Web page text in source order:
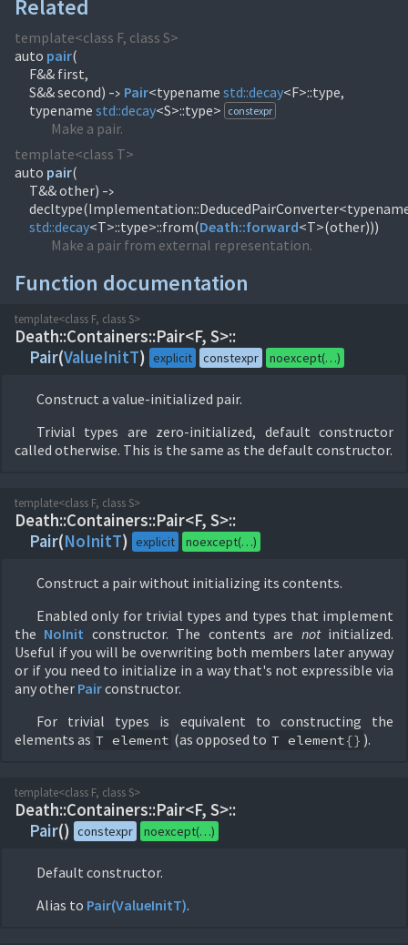
Related
template<class F, class S>
auto pair(
F&& first,
S&& second) -> Pair<typename std::decay<F>::type,
typename std::decay<S>::type> constexpr
Make a pair.
template<class T>
auto pair(
T&& other) ->
std::decay<T>::type>::from(Death::forward<T>(other)))
Make a pair from external representation.
Function documentation
template<class F, class S>
Death::Containers::Pair<F, S>::
Pair(ValueInitT) explicit constexpr noexcept(…)
Construct a value-initialized pair.
Trivial types are zero-initialized, default constructor
called otherwise. This is the same as the default constructor.
template<class F, class S>
Death::Containers::Pair<F, S>::
Pair(NoInitT) explicit noexcept(…)
Construct a pair without initializing its contents.
Enabled only for trivial types and types that implement
the NoInit constructor. The contents are notinitialized.
Useful if you will be overwriting both members later anyway
or if you need to initialize in a way that's not expressible via
any other Pairconstructor.
For trivial types is equivalent to constructing the
elements as T element (as opposed to T element{} ).
template<class F, class S>
Death::Containers::Pair<F, S>::
Pair() constexpr noexcept(…)
Default constructor.
Alias to Pair(ValueInitT).